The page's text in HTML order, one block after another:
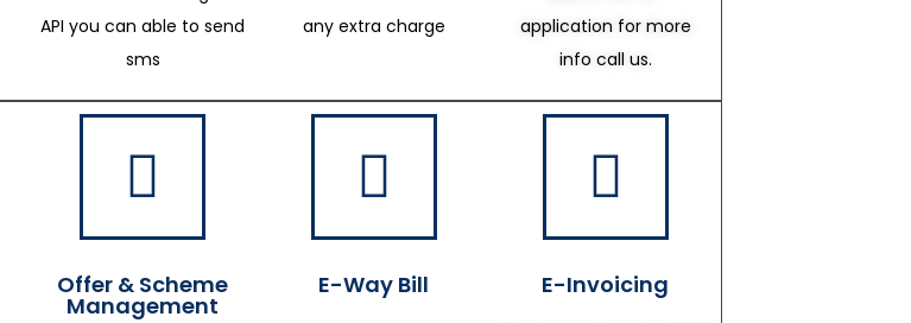
API you can able to send
sms
any extra charge
application for more
info call us.
Offer & Scheme
Management
E-Way Bill E-Invoicing